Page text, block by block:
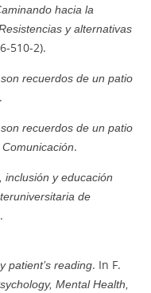
hacia la
y alternativas
510-2).
recuerdos de un patio
.
recuerdos de un patio
.
inclusión y educación
de
.
patient’s reading. In F.
Mental Health,